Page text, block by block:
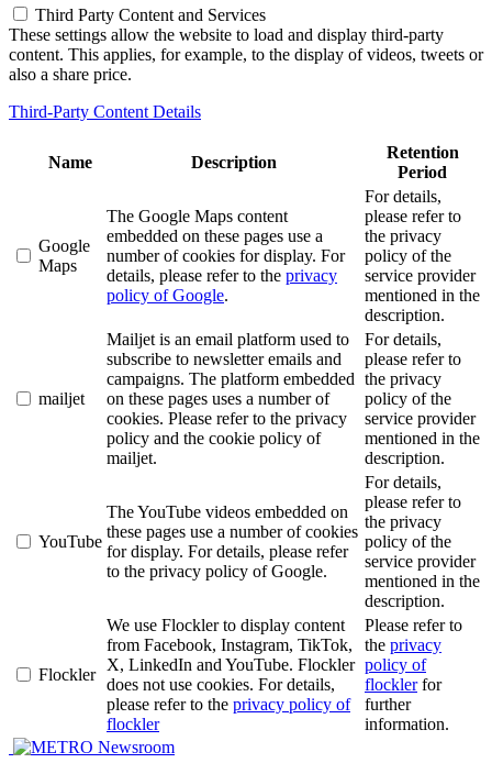
Third Party Content and Services
These settings allow the website to load and display third-party
content. This applies, for example, to the display of videos, tweets or
also a share price.
Third-Party Content Details
Name Description
Retention
Period
Google
Maps
The Google Maps content
embedded on these pages use a
number of cookies for display. For
details, please refer to the privacy
policy of Google.
For details,
please refer to
the privacy
policy of the
service provider
mentioned in the
description.
mailjet
Mailjet is an email platform used to
subscribe to newsletter emails and
campaigns. The platform embedded
on these pages uses a number of
cookies. Please refer to the privacy
policy and the cookie policy of
mailjet.
For details,
please refer to
the privacy
policy of the
service provider
mentioned in the
description.
YouTube
The YouTube videos embedded on
these pages use a number of cookies
for display. For details, please refer
to the privacy policy of Google.
For details,
please refer to
the privacy
policy of the
service provider
mentioned in the
description.
Flockler
We use Flockler to display content
from Facebook, Instagram, TikTok,
X, LinkedIn and YouTube. Flockler
does not use cookies. For details,
please refer to the privacy policy of
flockler
Please refer to
the privacy
policy of
flocklerfor
further
information.
Newsroom